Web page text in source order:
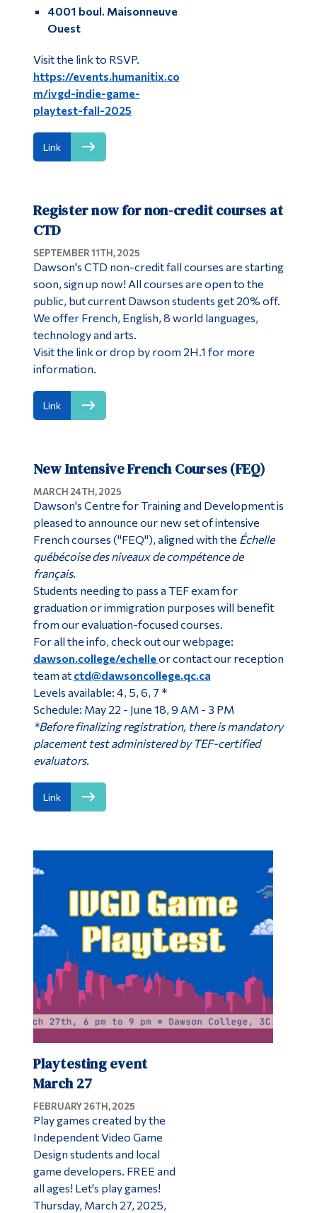
4001 boul. Maisonneuve
Ouest
Visit the link to RSVP.
https://events.humanitix.co
m/ivgd-indie-game-
playtest-fall-2025
Link
Register now for non-credit courses at
CTD
SEPTEMBER 11TH, 2025
Dawson's CTD non-credit fall courses are starting
soon, sign up now! All courses are open to the
public, but current Dawson students get 20% off.
We offer French, English, 8 world languages,
technology and arts.
Visit the link or drop by room 2H.1 for more
information.
Link
New Intensive French Courses (FEQ)
MARCH 24TH, 2025
Dawson's Centre for Training and Development is
pleased to announce our new set of intensive
French courses ("FEQ"), aligned with the Échelle
québécoise des niveaux de compétence de
français.
Students needing to pass a TEF exam for
graduation or immigration purposes will benefit
from our evaluation-focused courses.
For all the info, check out our webpage:
dawson.college/echelleor contact our reception
team at ctd@dawsoncollege.qc.ca
Levels available: 4, 5, 6, 7 *
Schedule: May 22 - June 18, 9 AM - 3 PM
*Before finalizing registration, there is mandatory
placement test administered by TEF-certified
evaluators.
Link
Playtesting event
March 27
FEBRUARY 26TH, 2025
Play games created by the
Independent Video Game
Design students and local
game developers. FREE and
all ages! Let's play games!
Thursday, March 27, 2025,